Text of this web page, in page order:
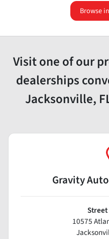
Browse
Visit one of our
dealerships
Jacksonville,
Gravity
10575